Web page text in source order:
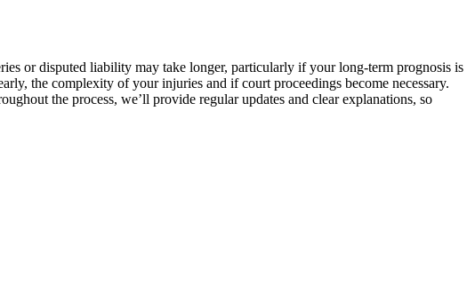
or disputed liability may take longer, particularly if your long-term prognosis is
the complexity of your injuries and if court proceedings become necessary.
the process, we’ll provide regular updates and clear explanations, so